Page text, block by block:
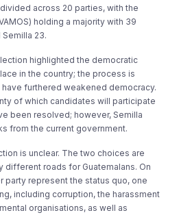
across 20 parties, with the
holding a majority with 39
Semilla 23.
highlighted the democratic
in the country; the process is
furthered weakened democracy.
of which candidates will participate
been resolved; however, Semilla
from the current government.
is unclear. The two choices are
different roads for Guatemalans. On
party represent the status quo, one
including corruption, the harassment
organisations, as well as